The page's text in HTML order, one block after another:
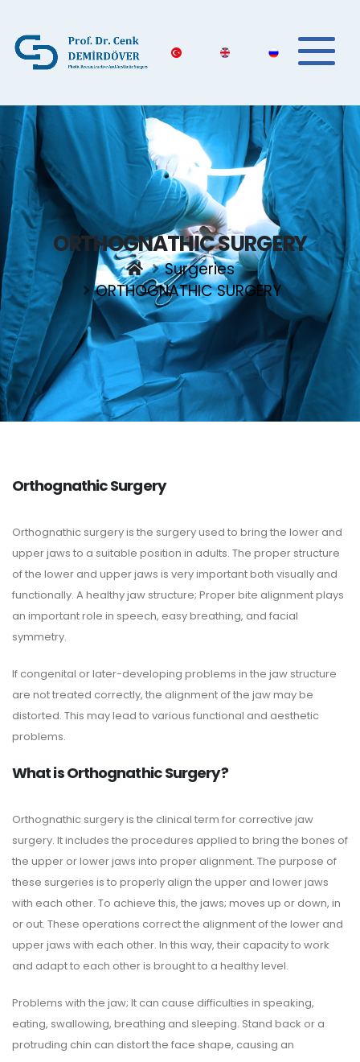
ORTHOGNATHIC SURGERY
Surgeries
ORTHOGNATHIC SURGERY
Orthognathic Surgery
Orthognathic surgery is the surgery used to bring the lower and
upper jaws to a suitable position in adults. The proper structure
of the lower and upper jaws is very important both visually and
functionally. A healthy jaw structure; Proper bite alignment plays
an important role in speech, easy breathing, and facial
symmetry.
If congenital or later-developing problems in the jaw structure
are not treated correctly, the alignment of the jaw may be
distorted. This may lead to various functional and aesthetic
problems.
What is Orthognathic Surgery?
Orthognathic surgery is the clinical term for corrective jaw
surgery. It includes the procedures applied to bring the bones of
the upper or lower jaws into proper alignment. The purpose of
these surgeries is to properly align the upper and lower jaws
with each other. To achieve this, the jaws; moves up or down, in
or out. These operations correct the alignment of the lower and
upper jaws with each other. In this way, their capacity to work
and adapt to each other is brought to a healthy level.
Problems with the jaw; It can cause difficulties in speaking,
eating, swallowing, breathing and sleeping. Stand back or a
protruding chin can distort the face shape, causing an